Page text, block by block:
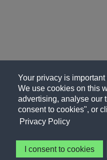
Your privacy is important
We use cookies on this
advertising, analyse our
consent to cookies", or
Privacy Policy
I consent to cookies